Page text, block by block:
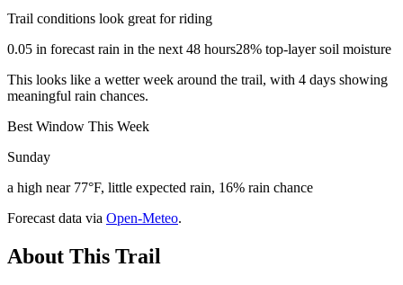
Trail conditions look great for riding
0.05 in forecast rain in the next 48 hours28% top-layer soil moisture
This looks like a wetter week around the trail, with 4 days showing
meaningful rain chances.
Best Window This Week
Sunday
a high near 77°F, little expected rain, 16% rain chance
Forecast data via Open-Meteo.
About This Trail